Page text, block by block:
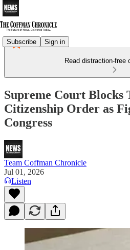
Subscribe Sign in
Read distraction-free
Supreme Court
Citizenship Order as
Congress
Team Coffman Chronicle
Jul 01, 2026
Listen